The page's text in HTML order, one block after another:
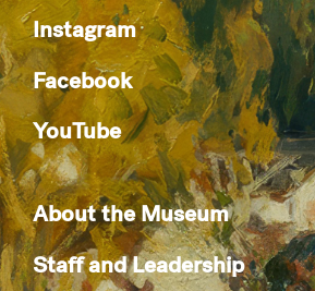
Instagram
Facebook
YouTube
About the Museum
Staff and Leadership